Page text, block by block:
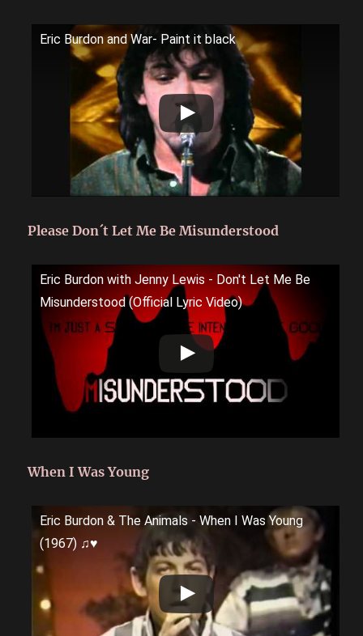
Eric Burdon and War- Paint it black
Please Don´t Let Me Be Misunderstood
Eric Burdon with Jenny Lewis - Don't Let Me Be
Misunderstood (Official Lyric Video)
When I Was Young
Eric Burdon & The Animals - When I Was Young
(1967) ♫♥